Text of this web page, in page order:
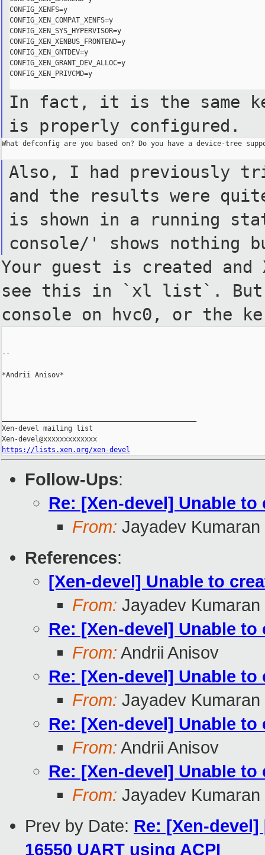
CONFIG_XENFS=y
CONFIG_XEN_COMPAT_XENFS=y
CONFIG_XEN_SYS_HYPERVISOR=y
CONFIG_XEN_XENBUS_FRONTEND=y
CONFIG_XEN_GNTDEV=y
CONFIG_XEN_GRANT_DEV_ALLOC=y
CONFIG_XEN_PRIVCMD=y
In fact, it is the same
is properly configured.
What defconfig are you based on? Do you have a device-tree
Also, I had previously
and the results were
is
shown in a running
console/'
shows
Your guest is created
see this in `xl list`.
console on hvc0, or the
--
*Andrii Anisov*
Xen-devel mailing list
https://lists.xen.org/xen-devel
Follow-Ups:
Re: [Xen-devel] Unable to
From: Jayadev Kumaran
References:
[Xen-devel] Unable to
From: Jayadev Kumaran
Re: [Xen-devel] Unable to
From: Andrii Anisov
Re: [Xen-devel] Unable to
From: Jayadev Kumaran
Re: [Xen-devel] Unable to
From: Andrii Anisov
Re: [Xen-devel] Unable to
From: Jayadev Kumaran
Prev by Date: Re: [Xen-
16550 UART using ACPI